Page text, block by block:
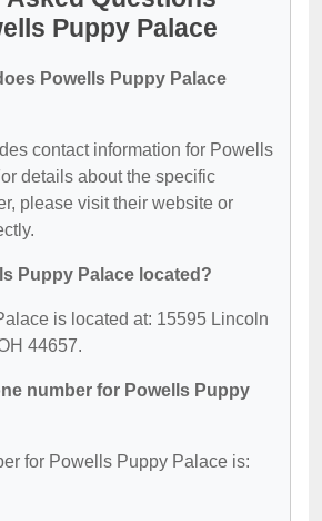
Puppy Palace
Powells Puppy Palace
contact information for Powells
details about the specific
please visit their website or
Puppy Palace located?
is located at: 15595 Lincoln
44657.
number for Powells Puppy
for Powells Puppy Palace is: